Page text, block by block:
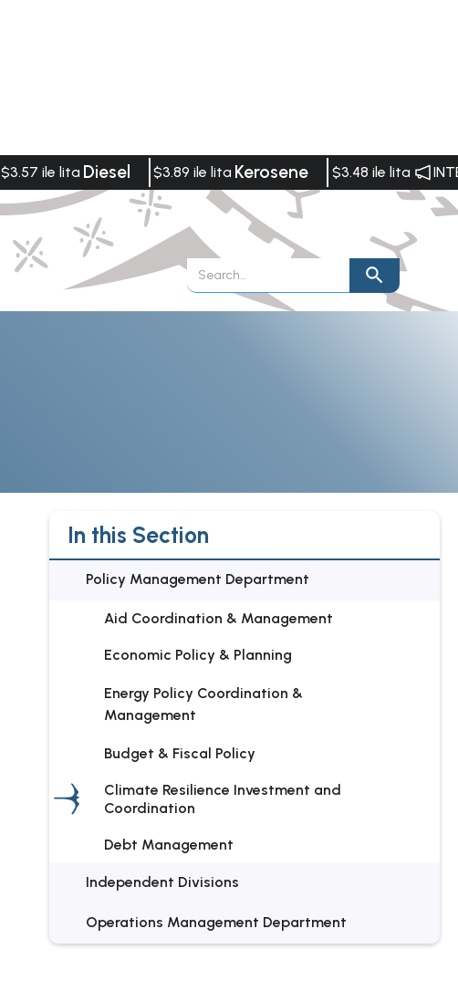
$3.57 ile lita Diesel $3.89 ile lita Kerosene $3.48 ile lita
Publications Vacancies
In this Section
Policy Management Department
Aid Coordination & Management
Economic Policy & Planning
Energy Policy Coordination &
Management
Budget & Fiscal Policy
Climate Resilience Investment and
Coordination
Debt Management
Independent Divisions
Operations Management Department